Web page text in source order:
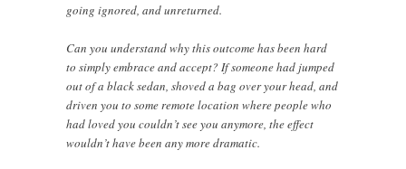
going ignored, and unreturned.
Can you understand why this outcome has been hard
to simply embrace and accept? If someone had jumped
out of a black sedan, shoved a bag over your head, and
driven you to some remote location where people who
had loved you couldn’t see you anymore, the effect
wouldn’t have been any more dramatic.